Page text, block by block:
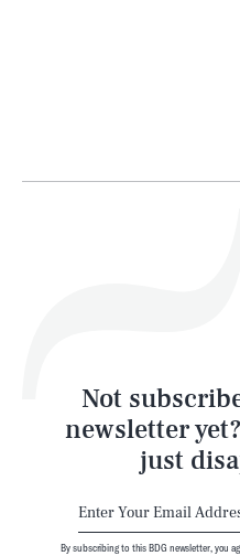
Not
newsletter
just
By subscribing to this BDG newsletter, you
Health &
Latest